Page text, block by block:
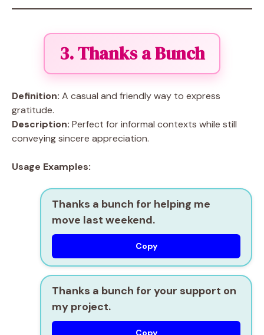
3. Thanks a Bunch
Definition: A casual and friendly way to express
gratitude.
Description: Perfect for informal contexts while still
conveying sincere appreciation.
Usage Examples:
Thanks a bunch for helping me
move last weekend.
Copy
Thanks a bunch for your support on
my project.
Copy